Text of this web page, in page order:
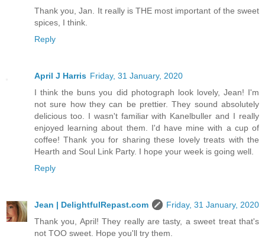
Thank you, Jan. It really is THE most important of the sweet
spices, I think.
Reply
April J Harris Friday, 31 January, 2020
I think the buns you did photograph look lovely, Jean! I'm
not sure how they can be prettier. They sound absolutely
delicious too. I wasn't familiar with Kanelbuller and I really
enjoyed learning about them. I'd have mine with a cup of
coffee! Thank you for sharing these lovely treats with the
Hearth and Soul Link Party. I hope your week is going well.
Reply
Jean | DelightfulRepast.com
Friday, 31 January, 2020
Thank you, April! They really are tasty, a sweet treat that's
not TOO sweet. Hope you'll try them.